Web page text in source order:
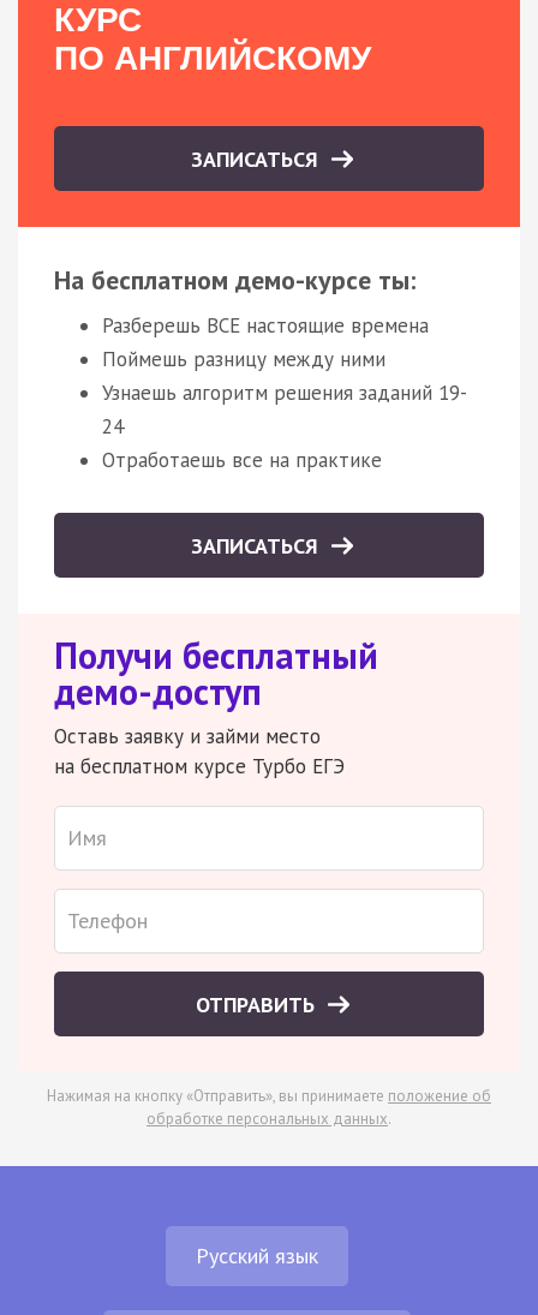
КУРС
ПО АНГЛИЙСКОМУ
ЗАПИСАТЬСЯ
На бесплатном демо-курсе ты:
Разберешь ВСЕ настоящие времена
Поймешь разницу между ними
Узнаешь алгоритм решения заданий 19-
24
Отработаешь все на практике
ЗАПИСАТЬСЯ
Получи бесплатный
демо-доступ
Оставь заявку и займи место
на бесплатном курсе Турбо ЕГЭ
ОТПРАВИТЬ
Нажимая на кнопку «Отправить», вы принимаете положение об
обработке персональных данных.
Русский язык